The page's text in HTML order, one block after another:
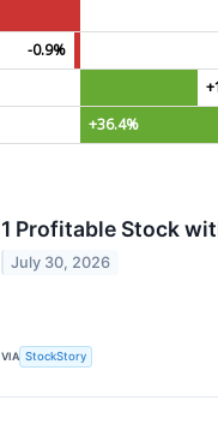
-0.9%
+36.4%
1 Profitable Stock
July 30, 2026
VIA StockStory